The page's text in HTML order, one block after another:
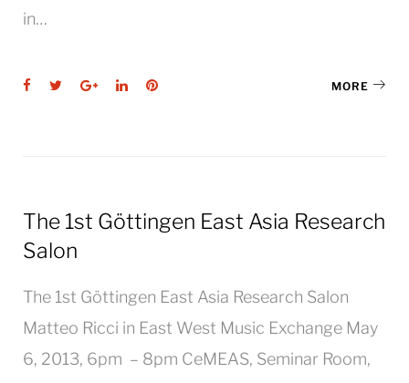
in…
Facebook
TwitterGoogle+LinkedInPinterest MORE
The 1st Göttingen East Asia Research
Salon
The 1st Göttingen East Asia Research Salon
Matteo Ricci in East West Music Exchange May
6, 2013, 6pm – 8pm CeMEAS, Seminar Room,